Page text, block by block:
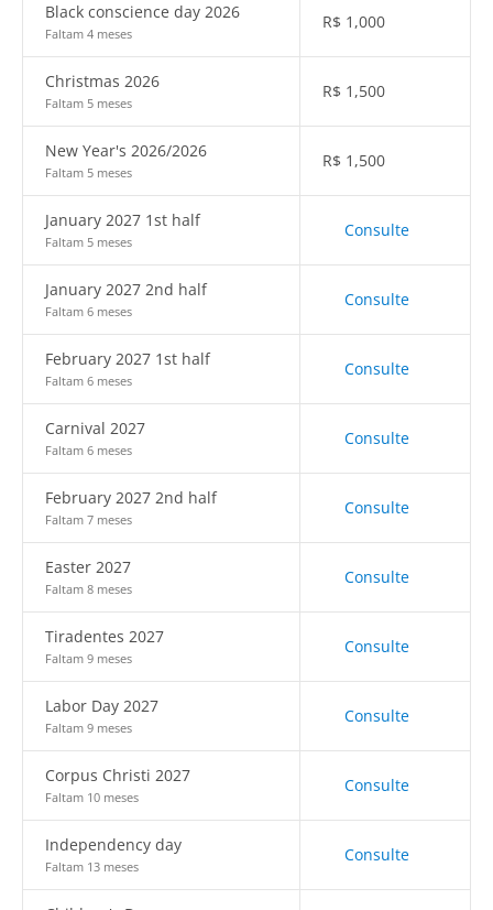
Black conscience day 2026
Faltam 4 meses
R$ 1,000
Christmas 2026
Faltam 5 meses
R$ 1,500
New Year's 2026/2026
Faltam 5 meses
R$ 1,500
January 2027 1st half
Faltam 5 meses
Consulte
January 2027 2nd half
Faltam 6 meses
Consulte
February 2027 1st half
Faltam 6 meses
Consulte
Carnival 2027
Faltam 6 meses
Consulte
February 2027 2nd half
Faltam 7 meses
Consulte
Easter 2027
Faltam 8 meses
Consulte
Tiradentes 2027
Faltam 9 meses
Consulte
Labor Day 2027
Faltam 9 meses
Consulte
Corpus Christi 2027
Faltam 10 meses
Consulte
Independency day
Faltam 13 meses
Consulte